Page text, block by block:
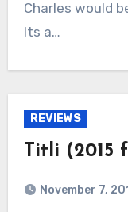
Charles would
Its a…
REVIEWS
Titli (2015
November 7,